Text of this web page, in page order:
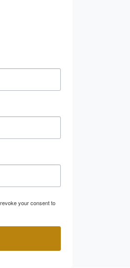
your consent to